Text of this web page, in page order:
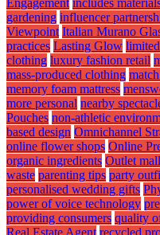
Engagement includes
gardening influencer
Viewpoint Italian Murano
practices Lasting Glow
clothing luxury fashion retail
mass-produced clothing
memory foam mattress
more personal nearby
Pouches non-athletic
based design Omnichannel
online flower shops Online
organic ingredients Outlet
waste parenting tips party
personalised wedding gifts
power of voice technology
providing consumers quality